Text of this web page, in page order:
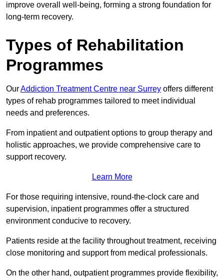
improve overall well-being, forming a strong foundation for
long-term recovery.
Types of Rehabilitation
Programmes
OurAddiction Treatment Centre near Surrey offers different
types of rehab programmes tailored to meet individual
needs and preferences.
From inpatient and outpatient options to group therapy and
holistic approaches, we provide comprehensive care to
support recovery.
Learn More
For those requiring intensive, round-the-clock care and
supervision, inpatient programmes offer a structured
environment conducive to recovery.
Patients reside at the facility throughout treatment, receiving
close monitoring and support from medical professionals.
On the other hand, outpatient programmes provide flexibility,